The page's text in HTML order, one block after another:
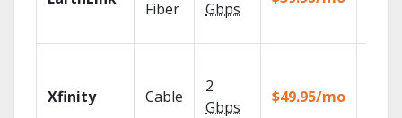
Fiber
Gbps
Xfinity Cable
2
Gbps
$49.95/mo